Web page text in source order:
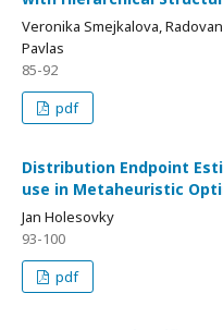
Veronika Smejkalova,
Pavlas
85-92
pdf
Distribution Endpoint
use in Metaheuristic
Jan Holesovky
93-100
pdf